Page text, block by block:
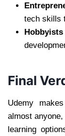
tech skills
Hobbyists
Final
Udemy
almost
learning